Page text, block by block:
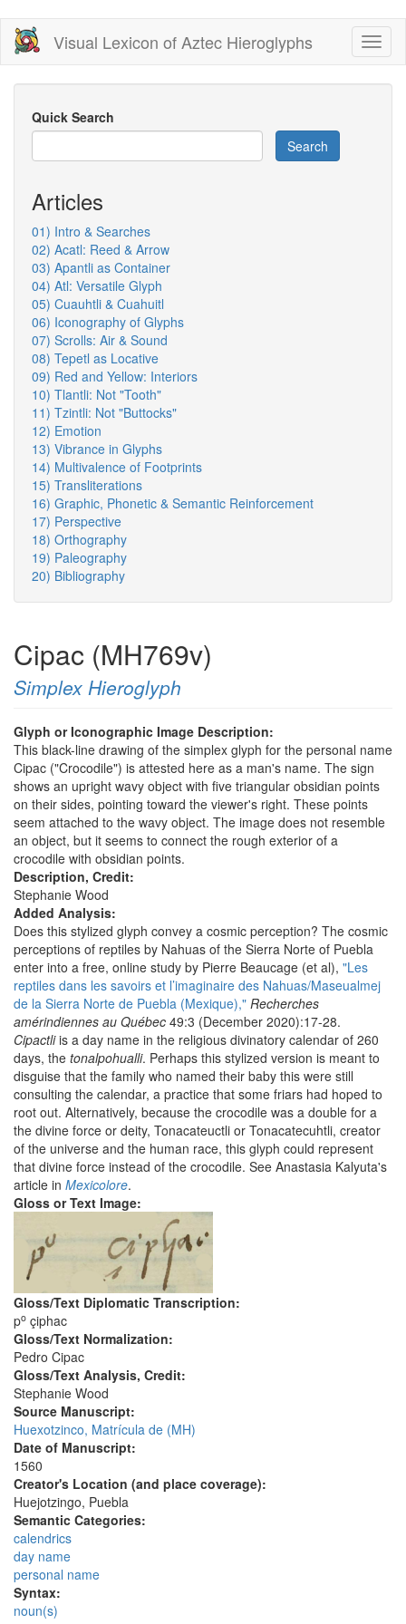
Skip
main
content
Visual Lexicon of Aztec Hieroglyphs
Quick Search
Search
Articles
01) Intro & Searches
02) Acatl: Reed & Arrow
03) Apantli as Container
04) Atl: Versatile Glyph
05) Cuauhtli & Cuahuitl
06) Iconography of Glyphs
07) Scrolls: Air & Sound
08) Tepetl as Locative
09) Red and Yellow: Interiors
10) Tlantli: Not "Tooth"
11) Tzintli: Not "Buttocks"
12) Emotion
13) Vibrance in Glyphs
14) Multivalence of Footprints
15) Transliterations
16) Graphic, Phonetic & Semantic Reinforcement
17) Perspective
18) Orthography
19) Paleography
20) Bibliography
Cipac (MH769v)
Simplex Hieroglyph
Glyph or Iconographic Image Description:
This black-line drawing of the simplex glyph for the personal name
Cipac ("Crocodile") is attested here as a man's name. The sign
shows an upright wavy object with five triangular obsidian points
on their sides, pointing toward the viewer's right. These points
seem attached to the wavy object. The image does not resemble
an object, but it seems to connect the rough exterior of a
crocodile with obsidian points.
Description, Credit:
Stephanie Wood
Added Analysis:
Does this stylized glyph convey a cosmic perception? The cosmic
perceptions of reptiles by Nahuas of the Sierra Norte of Puebla
enter into a free, online study by Pierre Beaucage (et al), "Les
reptiles dans les savoirs et l’imaginaire des Nahuas/Maseualmej
de la Sierra Norte de Puebla (Mexique)," Recherches
amérindiennes au Québec 49:3 (December 2020):17-28.
Cipactliis a day name in the religious divinatory calendar of 260
days, the tonalpohualli. Perhaps this stylized version is meant to
disguise that the family who named their baby this were still
consulting the calendar, a practice that some friars had hoped to
root out. Alternatively, because the crocodile was a double for a
the divine force or deity, Tonacateuctli or Tonacatecuhtli, creator
of the universe and the human race, this glyph could represent
that divine force instead of the crocodile. See Anastasia Kalyuta's
article in Mexicolore.
Gloss or Text Image:
Gloss/Text Diplomatic Transcription:
po çiphac
Gloss/Text Normalization:
Pedro Cipac
Gloss/Text Analysis, Credit:
Stephanie Wood
Source Manuscript:
Huexotzinco, Matrícula de (MH)
Date of Manuscript:
1560
Creator's Location (and place coverage):
Huejotzingo, Puebla
Semantic Categories:
calendrics
day name
personal name
Syntax:
noun(s)